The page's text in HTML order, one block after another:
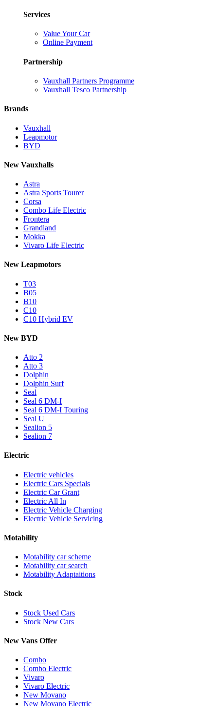
Services
Value Your Car
Online Payment
Partnership
Vauxhall Partners Programme
Vauxhall Tesco Partnership
Brands
Vauxhall
Leapmotor
BYD
New Vauxhalls
Astra
Astra Sports Tourer
Corsa
Combo Life Electric
Frontera
Grandland
Mokka
Vivaro Life Electric
New Leapmotors
T03
B05
B10
C10
C10 Hybrid EV
New BYD
Atto 2
Atto 3
Dolphin
Dolphin Surf
Seal
Seal 6 DM-I
Seal 6 DM-I Touring
Seal U
Sealion 5
Sealion 7
Electric
Electric vehicles
Electric Cars Specials
Electric Car Grant
Electric All In
Electric Vehicle Charging
Electric Vehicle Servicing
Motability
Motability car scheme
Motability car search
Motability Adaptaitions
Stock
Stock Used Cars
Stock New Cars
New Vans Offer
Combo
Combo Electric
Vivaro
Vivaro Electric
New Movano
New Movano Electric